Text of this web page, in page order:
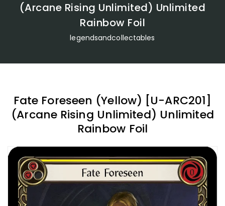
(Arcane Rising Unlimited) Unlimited
Rainbow Foil
legendsandcollectables
Fate Foreseen (Yellow) [U-ARC201]
(Arcane Rising Unlimited) Unlimited
Rainbow Foil